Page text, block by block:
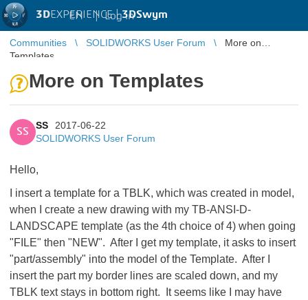
3DEXPERIENCE |3DSwym
EN | Log in
Communities SOLIDWORKS User Forum
More on
Templates
More on Templates
SS
SS
2017-06-22
SOLIDWORKS User Forum
Hello,
I insert a template for a TBLK, which was created in model,
when I create a new drawing with my TB-ANSI-D-
LANDSCAPE template (as the 4th choice of 4) when going
"FILE" then "NEW". After I get my template, it asks to insert
"part/assembly" into the model of the Template. After I
insert the part my border lines are scaled down, and my
TBLK text stays in bottom right. It seems like I may have